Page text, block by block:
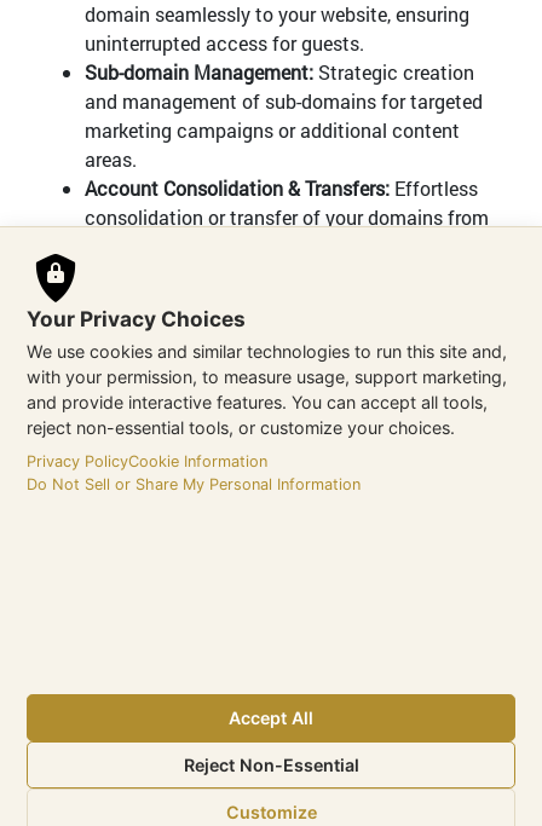
domain seamlessly to your website, ensuring
uninterrupted access for guests.
Sub-domain Management: Strategic creation
and management of sub-domains for targeted
marketing campaigns or additional content
areas.
Account Consolidation & Transfers: Effortless
consolidation or transfer of your domains from
operation of your website through timely domain
renewal.
Strategic Insights: Regular updates on new
domain strategies and emerging opportunities to
enhance your hotel’s digital reach.
If you require assistance or have questions regarding Domain
& DNS Management, the eMax Hotel Marketing team is ready
Your Privacy Choices
We use cookies and similar technologies to run this site and,
with your permission, to measure usage, support marketing,
and provide interactive features. You can accept all tools,
reject non-essential tools, or customize your choices.
Privacy PolicyCookie Information
Do Not Sell or Share My Personal Information
Accept All
Reject Non-Essential
Customize